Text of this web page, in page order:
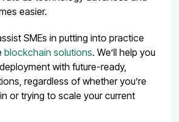
easier.
SMEs in putting into practice
blockchain solutions. We’ll help you
with future-ready,
regardless of whether you’re
or trying to scale your current